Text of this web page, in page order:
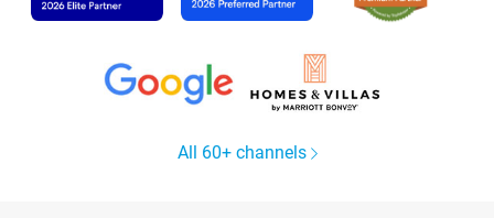
All 60+ channels